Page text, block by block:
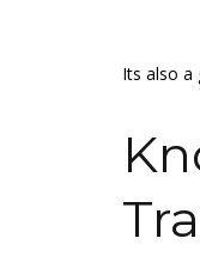
Its also a